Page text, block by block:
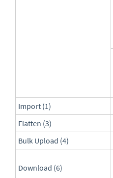
Import (1)
Flatten (3)
Bulk Upload (4)
Download (6)